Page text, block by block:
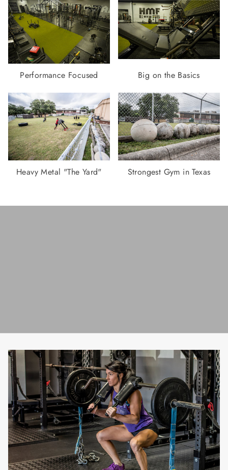
Performance Focused Big on the Basics
Heavy Metal "The Yard" Strongest Gym in Texas